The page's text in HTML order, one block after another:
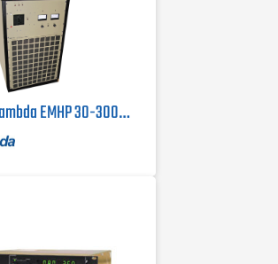
EMI / TDK-Lambda EMHP 30-3000 90 kW DC Power Supply 30V, 3000A